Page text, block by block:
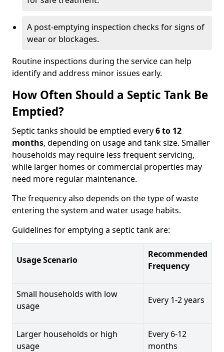
A post-emptying inspection checks for signs of
wear or blockages.
Routine inspections during the service can help
identify and address minor issues early.
How Often Should a Septic Tank Be
Emptied?
Septic tanks should be emptied every6 to 12
months, depending on usage and tank size. Smaller
households may require less frequent servicing,
while larger homes or commercial properties may
need more regular maintenance.
The frequency also depends on the type of waste
entering the system and water usage habits.
Guidelines for emptying a septic tank are:
Usage Scenario
Recommended
Frequency
Small households with low
usage
Every 1-2 years
Larger households or high
usage
Every 6-12
months